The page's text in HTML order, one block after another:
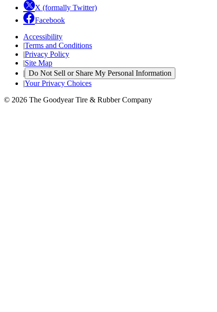
X (formally Twitter)
Facebook
Accessibility
|Terms and Conditions
|Privacy Policy
|Site Map
| Do Not Sell or Share My Personal Information
|Your Privacy Choices
© 2026 The Goodyear Tire & Rubber Company